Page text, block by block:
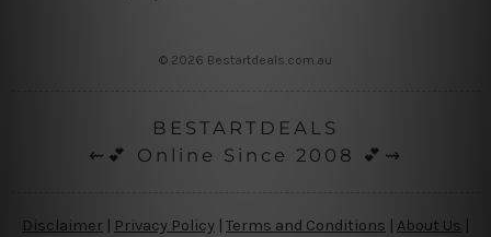
© 2026 Bestartdeals.com.au
BESTARTDEALS
⇜💕 Online Since 2008 💕⇝
Disclaimer Privacy Policy | Terms and Conditions About Us